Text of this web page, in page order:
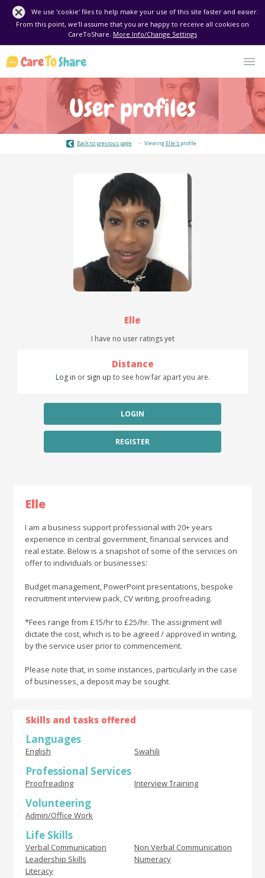
We use 'cookie' files to help make your use of this site faster and easier.
From this point, we'll assume that you are happy to receive all cookies on
CareToShare. More Info/Change Settings
User profiles
Back to previous page Viewing Elle's profile
Elle
I have no user ratings yet
Distance
Log in or sign up to see how far apart you are.
LOGIN
REGISTER
Elle
I am a business support professional with 20+ years
experience in central government, financial services and
real estate. Below is a snapshot of some of the services on
offer to individuals or businesses:
Budget management, PowerPoint presentations, bespoke
recruitment interview pack, CV writing, proofreading.
*Fees range from £15/hr to £25/hr. The assignment will
dictate the cost, which is to be agreed / approved in writing,
by the service user prior to commencement.
Please note that, in some instances, particularly in the case
of businesses, a deposit may be sought.
Skills and tasks offered
Languages
English Swahili
Professional Services
Proofreading Interview Training
Volunteering
Admin/Office Work
Life Skills
Verbal Communication
Non Verbal Communication
Leadership Skills
Numeracy
Literacy